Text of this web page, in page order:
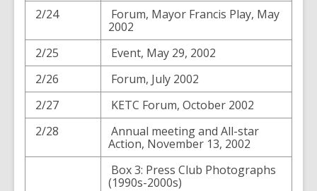
2/24
Forum, Mayor Francis Play, May
2002
2/25
Event, May 29, 2002
2/26
Forum, July 2002
2/27
KETC Forum, October 2002
2/28
Annual meeting and All-star
Action, November 13, 2002
Box 3: Press Club Photographs
(1990s-2000s)